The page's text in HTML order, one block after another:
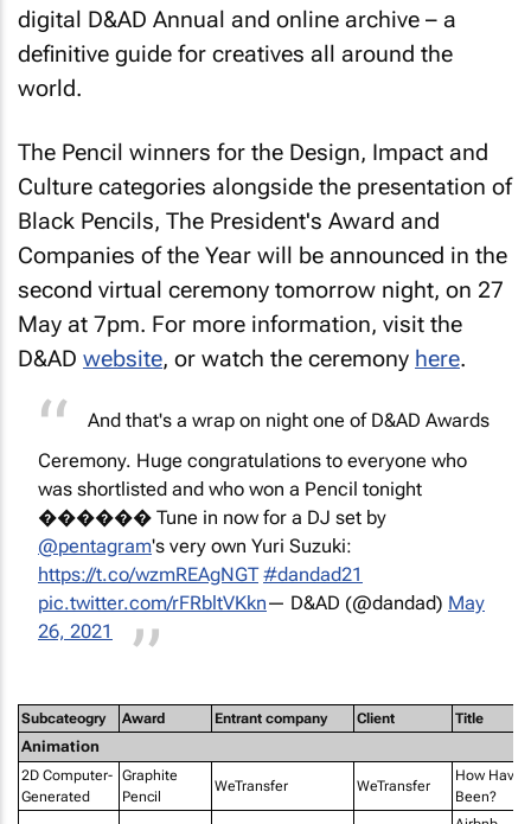
digital D&AD Annual and online archive – a
definitive guide for creatives all around the
world.
The Pencil winners for the Design, Impact and
Culture categories alongside the presentation of
Black Pencils, The President's Award and
Companies of the Year will be announced in the
second virtual ceremony tomorrow night, on 27
May at 7pm. For more information, visit the
D&AD website, or watch the ceremony here.
And that's a wrap on night one of D&AD Awards
Ceremony. Huge congratulations to everyone who
was shortlisted and who won a Pencil tonight
������ Tune in now for a DJ set by
@pentagram's very own Yuri Suzuki:
https://t.co/wzmREAgNGT #dandad21
pic.twitter.com/rFRbltVKkn— D&AD (@dandad) May
26, 2021
Subcateogry Award Entrant company Client Title
Animation
2D Computer-
Generated
Graphite
Pencil
WeTransfer WeTransfer
How Have
Been?